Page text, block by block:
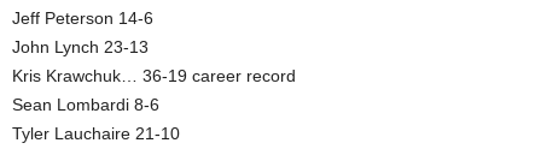
Jeff Peterson 14-6
John Lynch 23-13
Kris Krawchuk… 36-19 career record
Sean Lombardi 8-6
Tyler Lauchaire 21-10